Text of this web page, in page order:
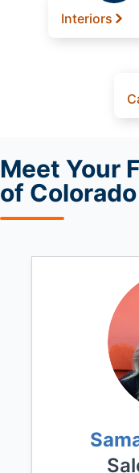
Interiors
Meet Your
of